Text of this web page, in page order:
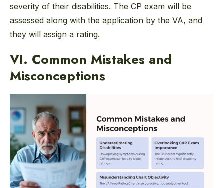
severity of their disabilities. The CP exam will be
assessed along with the application by the VA, and
they will assign a rating.
VI. Common Mistakes and
Misconceptions